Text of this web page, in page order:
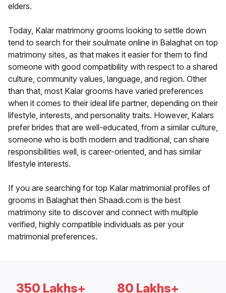
elders.
Today, Kalar matrimony grooms looking to settle down
tend to search for their soulmate online in Balaghat on top
matrimony sites, as that makes it easier for them to find
someone with good compatibility with respect to a shared
culture, community values, language, and region. Other
than that, most Kalar grooms have varied preferences
when it comes to their ideal life partner, depending on their
lifestyle, interests, and personality traits. However, Kalars
prefer brides that are well-educated, from a similar culture,
someone who is both modern and traditional, can share
responsibilities well, is career-oriented, and has similar
lifestyle interests.
If you are searching for top Kalar matrimonial profiles of
grooms in Balaghat then Shaadi.com is the best
matrimony site to discover and connect with multiple
verified, highly compatible individuals as per your
matrimonial preferences.
350 Lakhs+ 80 Lakhs+